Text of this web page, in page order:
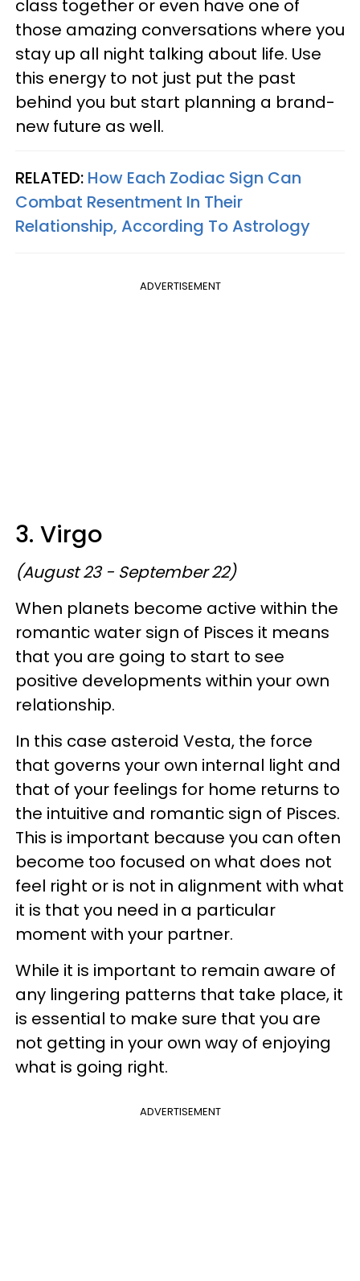
class together or even have one of
those amazing conversations where you
stay up all night talking about life. Use
this energy to not just put the past
behind you but start planning a brand-
new future as well.
RELATED: How Each Zodiac Sign Can
Combat Resentment In Their
Relationship, According To Astrology
ADVERTISEMENT
3. Virgo
(August 23 - September 22)
When planets become active within the
romantic water sign of Pisces it means
that you are going to start to see
positive developments within your own
relationship.
In this case asteroid Vesta, the force
that governs your own internal light and
that of your feelings for home returns to
the intuitive and romantic sign of Pisces.
This is important because you can often
become too focused on what does not
feel right or is not in alignment with what
it is that you need in a particular
moment with your partner.
While it is important to remain aware of
any lingering patterns that take place, it
is essential to make sure that you are
not getting in your own way of enjoying
what is going right.
ADVERTISEMENT